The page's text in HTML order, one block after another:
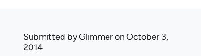
Submitted byGlimmeron October 3,
2014